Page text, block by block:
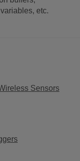
etc.
Sensors